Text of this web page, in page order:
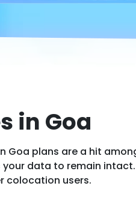
in Goa
plans are a hit
data to remain
colocation users.